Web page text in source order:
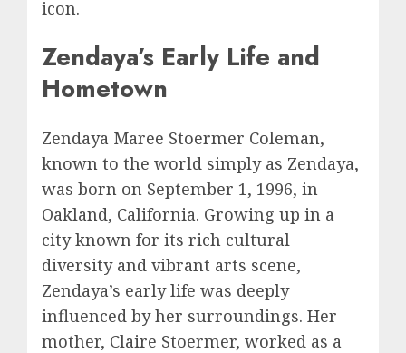
icon.
Zendaya’s Early Life and
Hometown
Zendaya Maree Stoermer Coleman,
known to the world simply as Zendaya,
was born on September 1, 1996, in
Oakland, California. Growing up in a
city known for its rich cultural
diversity and vibrant arts scene,
Zendaya’s early life was deeply
influenced by her surroundings. Her
mother, Claire Stoermer, worked as a